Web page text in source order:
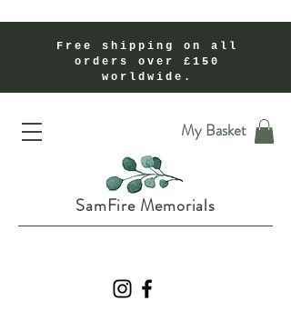
Free shipping on all
orders over £150
worldwide.
SamFire Memorials
My Basket